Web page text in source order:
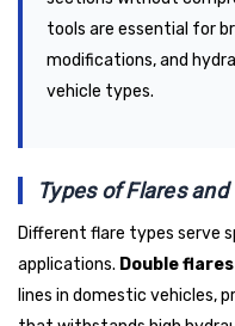
tools are essential for
modifications, and
vehicle types.
Types of Flares
Different flare types serve
applications. Double flares
lines in domestic vehicles,